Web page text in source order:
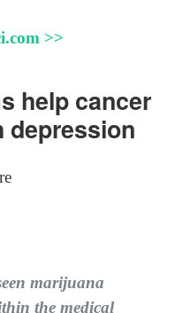
>>
help cancer
depression
marijuana
the medical